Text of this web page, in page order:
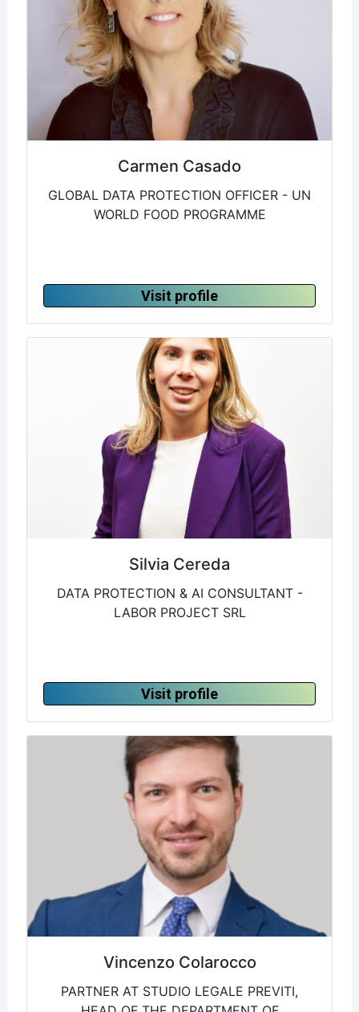
Carmen Casado
GLOBAL DATA PROTECTION OFFICER - UN
WORLD FOOD PROGRAMME
Visit profile
Silvia Cereda
DATA PROTECTION & AI CONSULTANT -
LABOR PROJECT SRL
Visit profile
Vincenzo Colarocco
PARTNER AT STUDIO LEGALE PREVITI,